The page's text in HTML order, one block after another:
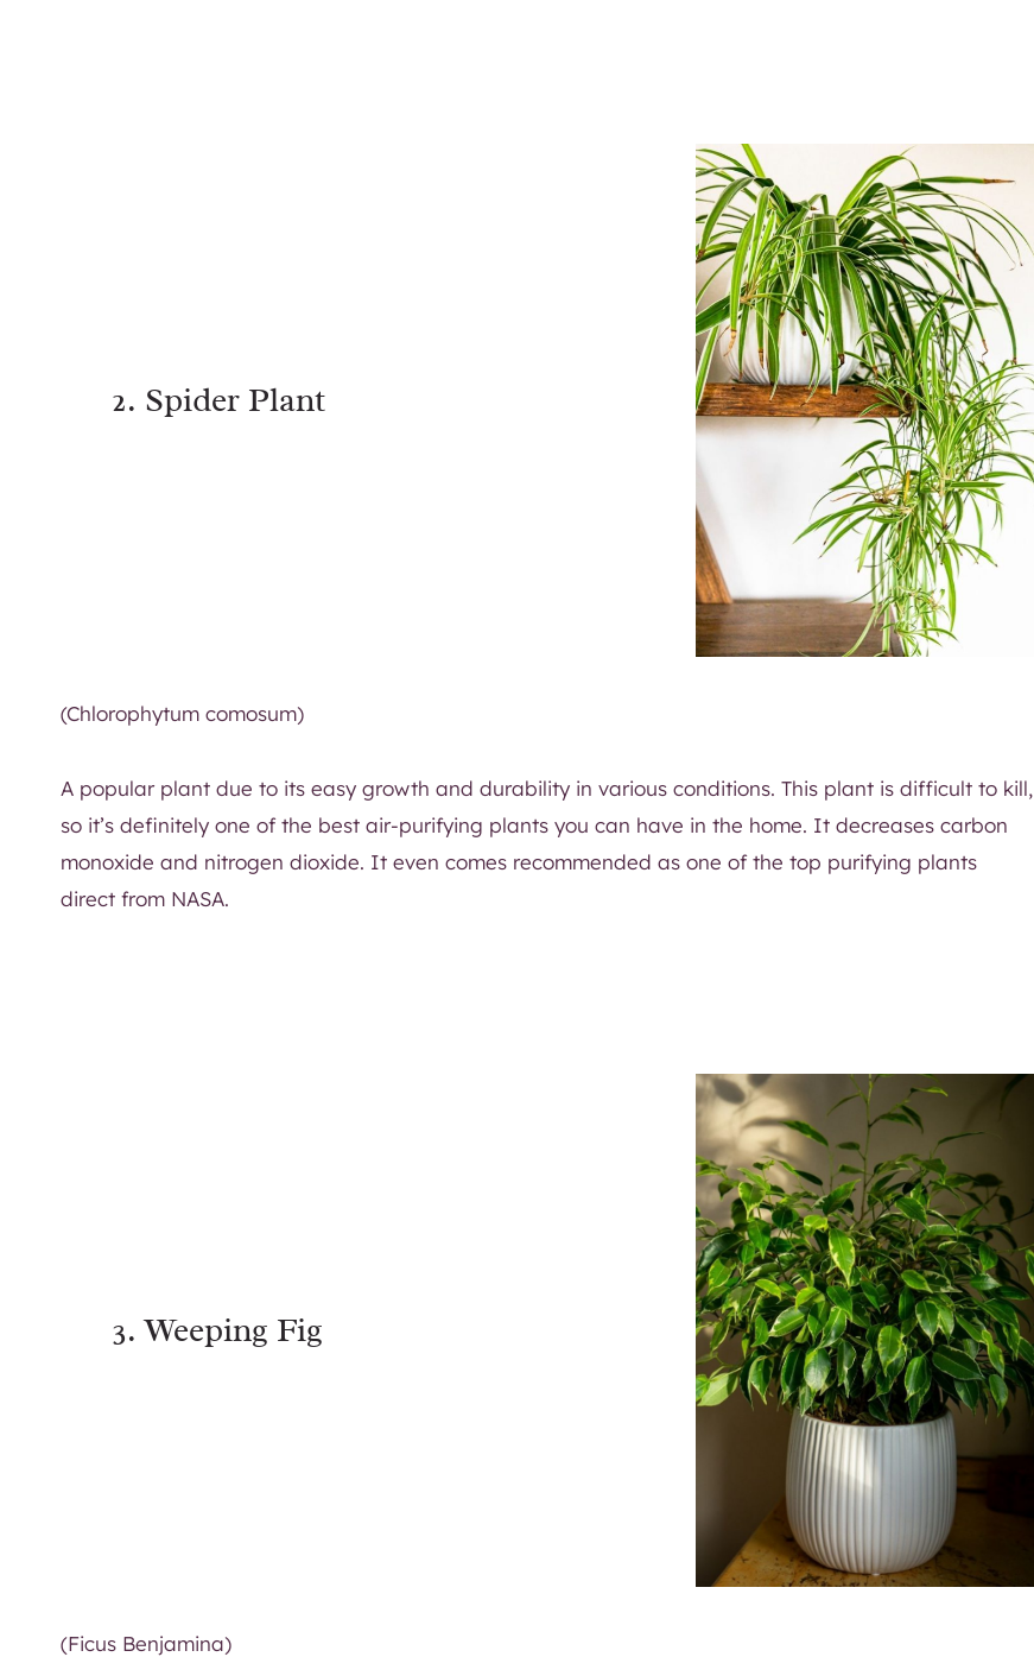
2. Spider Plant
(Chlorophytum comosum)
A popular plant due to its easy growth and durability in various conditions. This plant is difficult to kill,
so it’s definitely one of the best air-purifying plants you can have in the home. It decreases carbon
monoxide and nitrogen dioxide. It even comes recommended as one of the top purifying plants
direct from NASA.
3. Weeping Fig
(Ficus Benjamina)